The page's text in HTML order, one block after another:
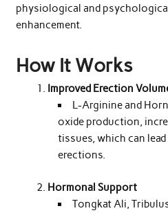
physiological and
enhancement.
How It Works
Improved Erection
L-Arginine and
oxide production,
tissues, which can
erections.
Hormonal Support
Tongkat Ali,